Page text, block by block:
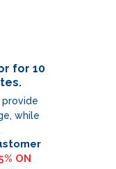
for 10
while
ON